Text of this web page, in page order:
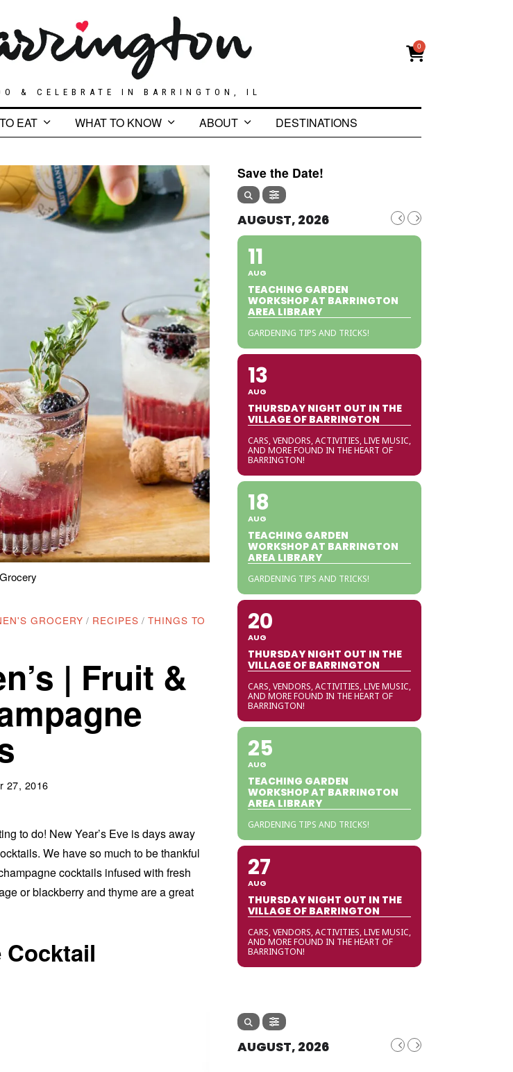
& CELEBRATE IN BARRINGTON, IL
0
EAT WHAT TO KNOW ABOUT DESTINATIONS
GROCERY / RECIPES / THINGS TO
| Fruit &
27, 2016
to do! New Year’s Eve is days away
We have so much to be thankful
cocktails infused with fresh
or blackberry and thyme are a great
Cocktail
Save the Date!
AUGUST, 2026
11
AUG
TEACHING GARDEN
WORKSHOP AT BARRINGTON
AREA LIBRARY
GARDENING TIPS AND TRICKS!
13
AUG
THURSDAY NIGHT OUT IN THE
VILLAGE OF BARRINGTON
CARS, VENDORS, ACTIVITIES, LIVE MUSIC,
AND MORE FOUND IN THE HEART OF
BARRINGTON!
18
AUG
TEACHING GARDEN
WORKSHOP AT BARRINGTON
AREA LIBRARY
GARDENING TIPS AND TRICKS!
20
AUG
THURSDAY NIGHT OUT IN THE
VILLAGE OF BARRINGTON
CARS, VENDORS, ACTIVITIES, LIVE MUSIC,
AND MORE FOUND IN THE HEART OF
BARRINGTON!
25
AUG
TEACHING GARDEN
WORKSHOP AT BARRINGTON
AREA LIBRARY
GARDENING TIPS AND TRICKS!
27
AUG
THURSDAY NIGHT OUT IN THE
VILLAGE OF BARRINGTON
CARS, VENDORS, ACTIVITIES, LIVE MUSIC,
AND MORE FOUND IN THE HEART OF
BARRINGTON!
AUGUST, 2026